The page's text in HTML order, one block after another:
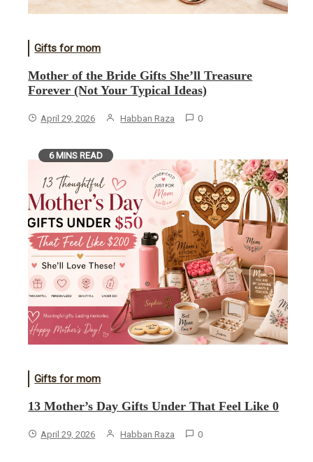
Gifts for mom
Mother of the Bride Gifts She’ll Treasure
Forever (Not Your Typical Ideas)
April 29, 2026 Habban Raza 0
6 MINS READ
Gifts for mom
13 Mother’s Day Gifts Under That Feel Like 0
April 29, 2026 Habban Raza 0